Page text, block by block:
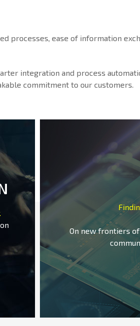
processes, ease of information
integration and process
commitment to our customers.
On new frontiers